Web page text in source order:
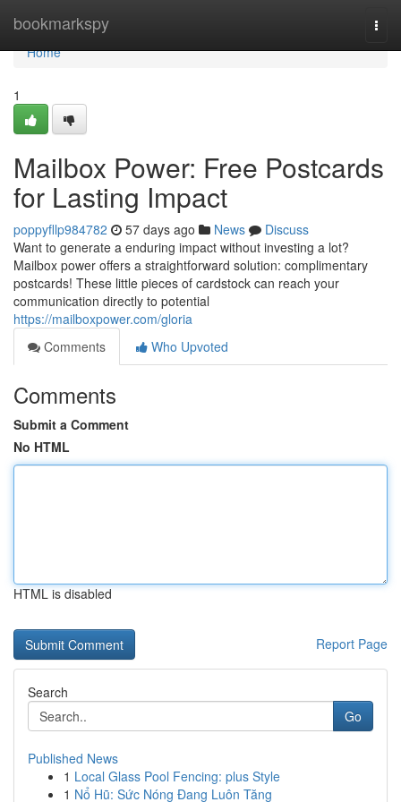
bookmarkspy
Home
Home
1
Mailbox Power: Free Postcards
for Lasting Impact
poppyfllp984782 57 days ago News
Discuss
Want to generate a enduring impact without investing a lot?
Mailbox power offers a straightforward solution: complimentary
postcards! These little pieces of cardstock can reach your
communication directly to potential
https://mailboxpower.com/gloria
Comments
Who Upvoted
Comments
Submit a Comment
No HTML
HTML is disabled
Report Page
Search
Go
Published News
1 Local Glass Pool Fencing: plus Style
1 Nổ Hũ: Sức Nóng Đang Luôn Tăng